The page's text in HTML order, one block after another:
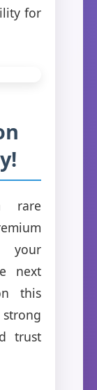
for
rare
your
next
this
trust